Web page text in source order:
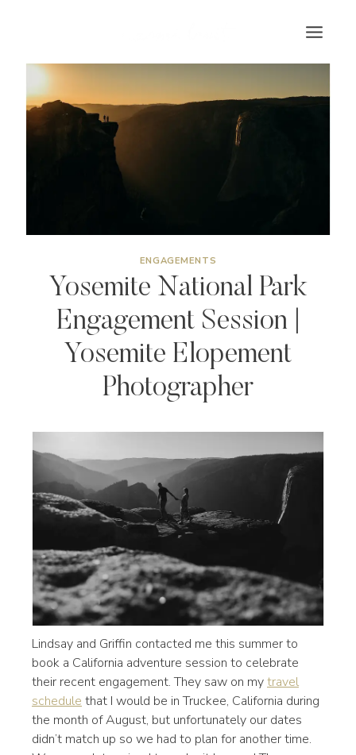
ENGAGEMENTS
Yosemite National Park
Engagement Session |
Yosemite Elopement
Photographer
Lindsay and Griffin contacted me this summer to
book a California adventure session to celebrate
their recent engagement. They saw on mytravel
schedule that I would be in Truckee, California during
the month of August, but unfortunately our dates
didn’t match up so we had to plan for another time.